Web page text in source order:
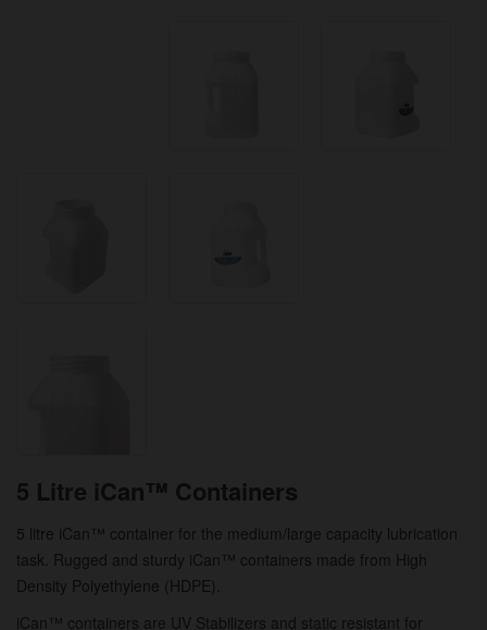
5 Litre iCan™ Containers
5 litre iCan™ container for the medium/large capacity lubrication
task. Rugged and sturdy iCan™ containers made from High
Density Polyethylene (HDPE).
iCan™ containers are UV Stabilizers and static resistant for